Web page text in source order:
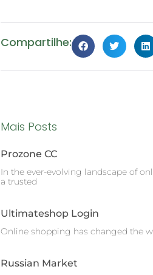
Compartilhe:
Mais Posts
Prozone CC
In the ever-evolving landscape of
a trusted
Ultimateshop Login
Online shopping has changed the
Russian Market